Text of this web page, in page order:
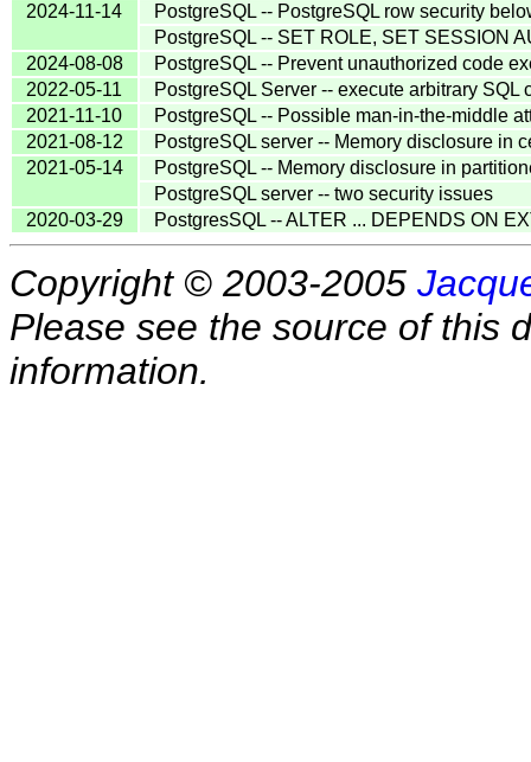
2024-11-14
PostgreSQL -- PostgreSQL row security
PostgreSQL -- SET ROLE, SET SESSION
2024-08-08
PostgreSQL -- Prevent unauthorized code
2022-05-11
PostgreSQL Server -- execute arbitrary SQL
2021-11-10
PostgreSQL -- Possible man-in-the-middle
2021-08-12
PostgreSQL server -- Memory disclosure in
2021-05-14
PostgreSQL -- Memory disclosure in
PostgreSQL server -- two security issues
2020-03-29
PostgresSQL -- ALTER ... DEPENDS ON
Copyright © 2003-2005
Please see the source of this
information.